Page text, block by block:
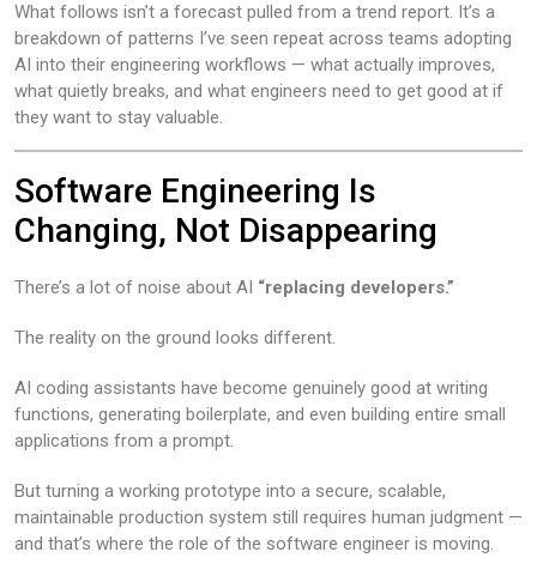
What follows isn’t a forecast pulled from a trend report. It’s a
breakdown of patterns I’ve seen repeat across teams adopting
AI into their engineering workflows — what actually improves,
what quietly breaks, and what engineers need to get good at if
they want to stay valuable.
Software Engineering Is
Changing, Not Disappearing
There’s a lot of noise about AI “replacing developers.”
The reality on the ground looks different.
AI coding assistants have become genuinely good at writing
functions, generating boilerplate, and even building entire small
applications from a prompt.
But turning a working prototype into a secure, scalable,
maintainable production system still requires human judgment —
and that’s where the role of the software engineer is moving.